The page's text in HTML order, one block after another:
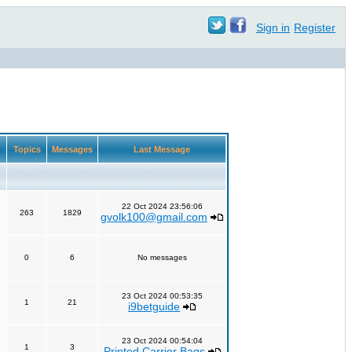
Sign in Register
Topics Messages Last Message
263 1829
22 Oct 2024 23:56:06
gvolk100@gmail.com
0 6 No messages
1 21
23 Oct 2024 00:53:35
i9betguide
1 3
23 Oct 2024 00:54:04